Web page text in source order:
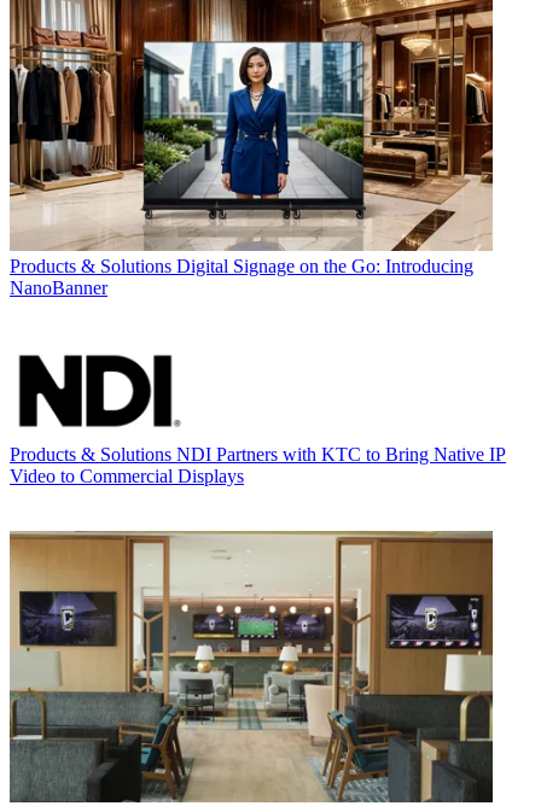
Products & Solutions Digital Signage on the Go: Introducing
NanoBanner
Products & Solutions NDI Partners with KTC to Bring Native IP
Video to Commercial Displays